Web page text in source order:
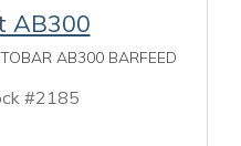
AB300
AB300 BARFEED
#2185